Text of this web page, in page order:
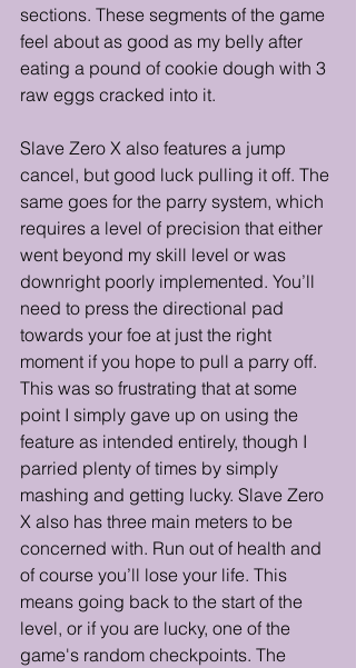
sections. These segments of the game
feel about as good as my belly after
eating a pound of cookie dough with 3
raw eggs cracked into it.
Slave Zero X also features a jump
cancel, but good luck pulling it off. The
same goes for the parry system, which
requires a level of precision that either
went beyond my skill level or was
downright poorly implemented. You’ll
need to press the directional pad
towards your foe at just the right
moment if you hope to pull a parry off.
This was so frustrating that at some
point I simply gave up on using the
feature as intended entirely, though I
parried plenty of times by simply
mashing and getting lucky. Slave Zero
X also has three main meters to be
concerned with. Run out of health and
of course you’ll lose your life. This
means going back to the start of the
level, or if you are lucky, one of the
game's random checkpoints. The